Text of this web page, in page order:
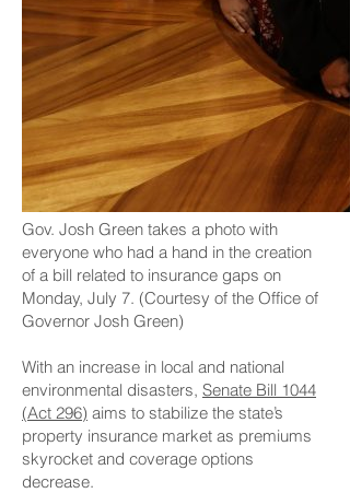
Gov. Josh Green takes a photo with
everyone who had a hand in the creation
of a bill related to insurance gaps on
Monday, July 7. (Courtesy of the Office of
Governor Josh Green)
With an increase in local and national
environmental disasters, Senate Bill 1044
(Act 296) aims to stabilize the state’s
property insurance market as premiums
skyrocket and coverage options
decrease.